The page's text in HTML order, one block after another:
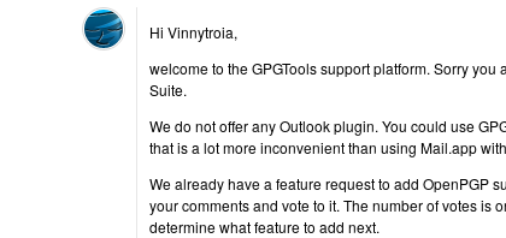
Hi Vinnytroia,
welcome to the GPGTools support platform. Sorry
Suite.
We do not offer any Outlook plugin. You could use
that is a lot more inconvenient than using Mail.app
We already have a feature request to add OpenPGP
your comments and vote to it. The number of votes is
determine what feature to add next.